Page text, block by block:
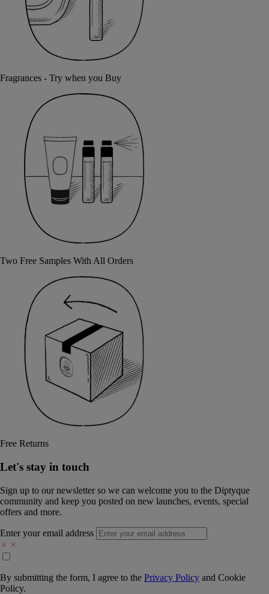
Fragrances - Try when you Buy
Two Free Samples With All Orders
Free Returns
Let's stay in touch
Sign up to our newsletter so we can welcome you to the Diptyque
community and keep you posted on new launches, events, special
offers and more.
Enter your email address
By submitting the form, I agree to the Privacy Policy and Cookie
Policy.